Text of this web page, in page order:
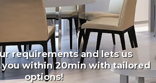
requirements and lets us
you within 20min with tailored
options!